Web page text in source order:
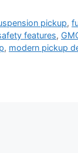
pickup,
features,
, modern pickup